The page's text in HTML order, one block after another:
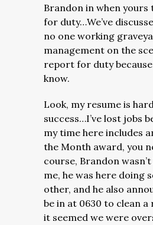
Brandon in when
for duty…We’ve
no one working
management on the
report for duty
know.
Look, my resume is
success…I’ve lost jobs
my time here includes
the Month award, you
course, Brandon
me, he was here doing
other, and he also
be in at 0630 to clean a
it seemed we were